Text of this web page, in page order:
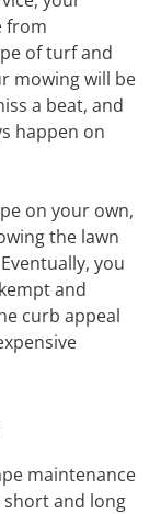
from
of turf and
mowing will be
a beat, and
happen on
on your own,
the lawn
you
and
curb appeal
maintenance
short and long